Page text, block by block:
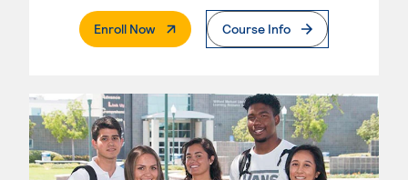
Enroll Now. External PageCourse Info